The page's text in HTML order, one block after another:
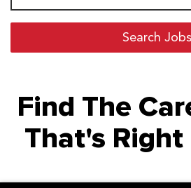
Search Jobs
Find The
That's Right